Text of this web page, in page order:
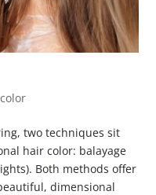
color
two techniques sit
hair color: balayage
Both methods offer
dimensional